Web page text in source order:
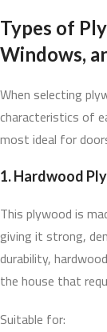
Types of
Windows,
When selecting
characteristics of
most ideal for
1. Hardwood
This plywood is
giving it strong,
durability,
the house that
Suitable for: